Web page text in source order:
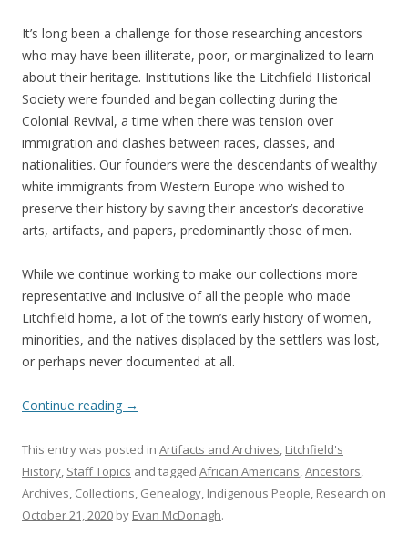
It’s long been a challenge for those researching ancestors
who may have been illiterate, poor, or marginalized to learn
about their heritage. Institutions like the Litchfield Historical
Society were founded and began collecting during the
Colonial Revival, a time when there was tension over
immigration and clashes between races, classes, and
nationalities. Our founders were the descendants of wealthy
white immigrants from Western Europe who wished to
preserve their history by saving their ancestor’s decorative
arts, artifacts, and papers, predominantly those of men.
While we continue working to make our collections more
representative and inclusive of all the people who made
Litchfield home, a lot of the town’s early history of women,
minorities, and the natives displaced by the settlers was lost,
or perhaps never documented at all.
Continue reading →
This entry was posted in Artifacts and Archives, Litchfield's
History, Staff Topics and tagged African Americans,Ancestors,
Archives, Collections, Genealogy, Indigenous People, Research on
October 21, 2020 by Evan McDonagh.